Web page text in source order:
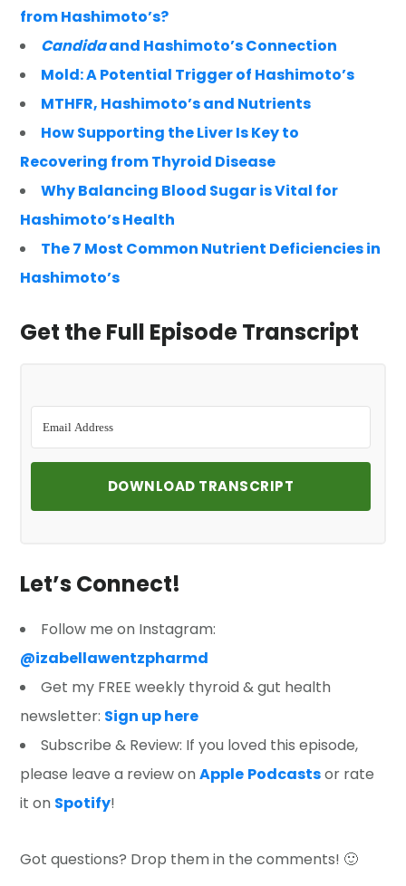
from Hashimoto’s?
Candidaand Hashimoto’s Connection
Mold: A Potential Trigger of Hashimoto’s
MTHFR, Hashimoto’s and Nutrients
How Supporting the Liver Is Key to
Recovering from Thyroid Disease
Why Balancing Blood Sugar is Vital for
Hashimoto’s Health
The 7 Most Common Nutrient Deficiencies in
Hashimoto’s
Get the Full Episode Transcript
DOWNLOAD TRANSCRIPT
Let’s Connect!
Follow me on Instagram:
@izabellawentzpharmd
Get my FREE weekly thyroid & gut health
newsletter: Sign up here
Subscribe & Review: If you loved this episode,
please leave a review onApple Podcastsor rate
it on Spotify!
Got questions? Drop them in the comments! 🙂